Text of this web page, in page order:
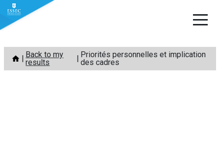
Skip
content
Back to my
results
Priorités personnelles et implication
des cadres